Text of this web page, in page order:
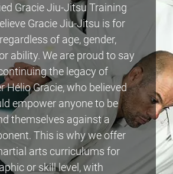
Gracie Jiu-Jitsu Training
Gracie Jiu-Jitsu is for
of age, gender,
ability. We are proud to say
the legacy of
Hélio Gracie, who believed
empower anyone to be
themselves against a
This is why we offer
arts curriculums for
or skill level, with